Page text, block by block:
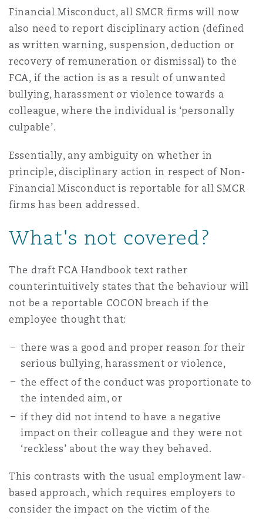
Financial Misconduct, all SMCR firms will now
also need to report disciplinary action (defined
as written warning, suspension, deduction or
recovery of remuneration or dismissal) to the
FCA, if the action is as a result of unwanted
bullying, harassment or violence towards a
colleague, where the individual is ‘personally
culpable’.
Essentially, any ambiguity on whether in
principle, disciplinary action in respect of Non-
Financial Misconduct is reportable for all SMCR
firms has been addressed.
What's not covered?
The draft FCA Handbook text rather
counterintuitively states that the behaviour will
not be a reportable COCON breach if the
employee thought that:
there was a good and proper reason for their
serious bullying, harassment or violence,
the effect of the conduct was proportionate to
the intended aim, or
if they did not intend to have a negative
impact on their colleague and they were not
‘reckless’ about the way they behaved.
This contrasts with the usual employment law-
based approach, which requires employers to
consider the impact on the victim of the